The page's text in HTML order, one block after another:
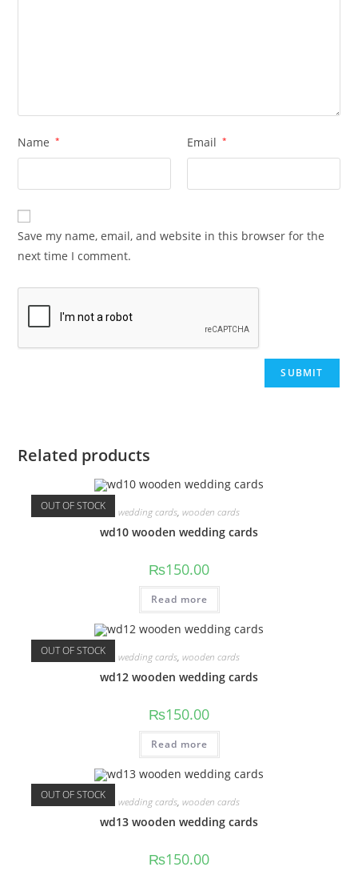
Name * Email *
Save my name, email, and website in this browser for the
next time I comment.
Related products
OUT OF STOCK wedding cards, wooden cards
wd10 wooden wedding cards
₨150.00
Read more
OUT OF STOCK wedding cards, wooden cards
wd12 wooden wedding cards
₨150.00
Read more
OUT OF STOCK wedding cards, wooden cards
wd13 wooden wedding cards
₨150.00